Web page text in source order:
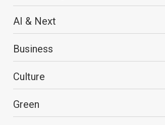
AI & Next
Business
Culture
Green
The U.S. intensifies focus on